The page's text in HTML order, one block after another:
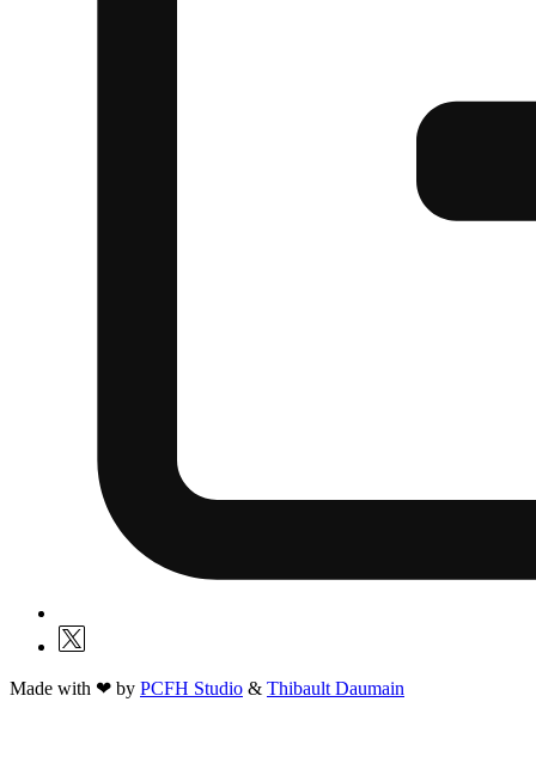
Made with ❤ by PCFH Studio & Thibault Daumain